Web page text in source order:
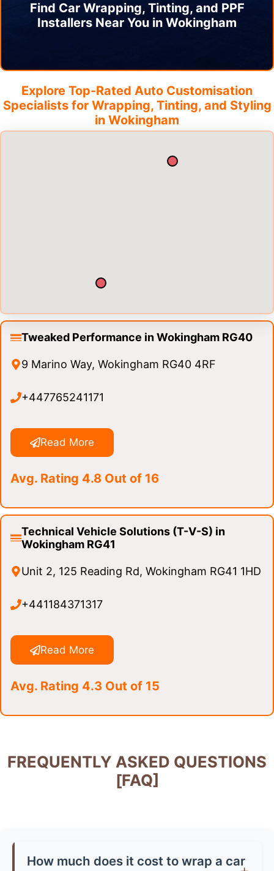
Find Car Wrapping, Tinting, and PPF
Installers Near You in Wokingham
Explore Top-Rated Auto Customisation
Specialists for Wrapping, Tinting, and Styling
in Wokingham
Tweaked Performance in Wokingham RG40
9 Marino Way, Wokingham RG40 4RF
+447765241171
Read More
Avg. Rating 4.8 Out of 16
Technical Vehicle Solutions (T-V-S) in
Wokingham RG41
Unit 2, 125 Reading Rd, Wokingham RG41 1HD
+441184371317
Read More
Avg. Rating 4.3 Out of 15
FREQUENTLY ASKED QUESTIONS
[FAQ]
How much does it cost to wrap a car